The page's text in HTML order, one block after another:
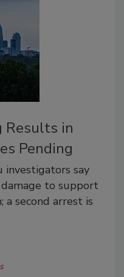
Results in
Pending
investigators say
to support
a second arrest is